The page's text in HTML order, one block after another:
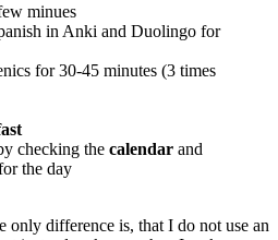
minues
in Anki and Duolingo for
for 30-45 minutes (3 times
checking the calendar and
the day
only difference is, that I do not use an